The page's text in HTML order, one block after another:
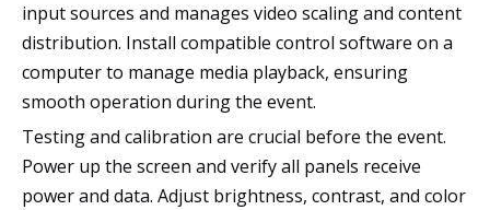
input sources and manages video scaling and content
distribution. Install compatible control software on a
computer to manage media playback, ensuring
smooth operation during the event.
Testing and calibration are crucial before the event.
Power up the screen and verify all panels receive
power and data. Adjust brightness, contrast, and color